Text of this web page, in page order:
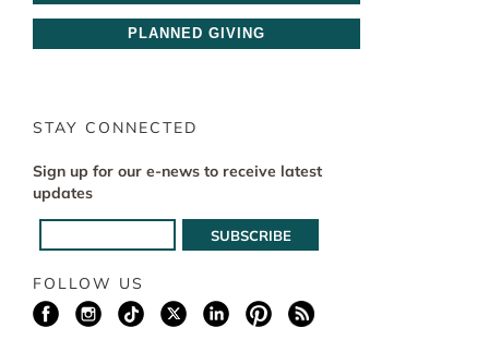
PLANNED GIVING
STAY CONNECTED
Sign up for our e-news to receive latest
updates
FOLLOW US